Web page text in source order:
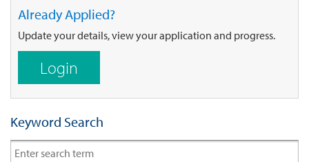
Already Applied?
Update your details, view your application and progress.
Login
Keyword Search